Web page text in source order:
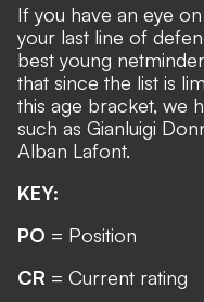
If you have an eye
your last line of
best young
that since the list is
this age bracket, we
such as Gianluigi
Alban Lafont.
KEY:
PO = Position
CR = Current rating